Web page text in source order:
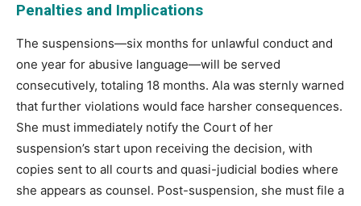
Penalties and Implications
The suspensions—six months for unlawful conduct and
one year for abusive language—will be served
consecutively, totaling 18 months. Ala was sternly warned
that further violations would face harsher consequences.
She must immediately notify the Court of her
suspension’s start upon receiving the decision, with
copies sent to all courts and quasi-judicial bodies where
she appears as counsel. Post-suspension, she must file a